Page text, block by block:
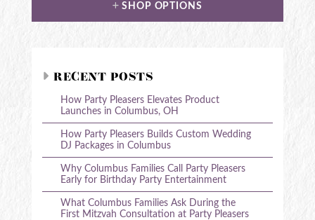
SHOP OPTIONS
RECENT POSTS
How Party Pleasers Elevates Product
Launches in Columbus, OH
How Party Pleasers Builds Custom Wedding
DJ Packages in Columbus
Why Columbus Families Call Party Pleasers
Early for Birthday Party Entertainment
What Columbus Families Ask During the
First Mitzvah Consultation at Party Pleasers